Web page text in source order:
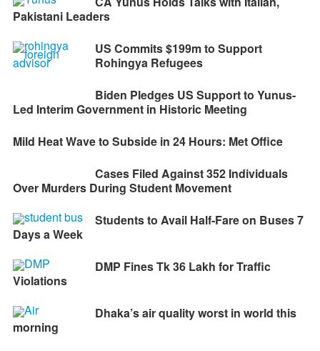
Pakistani Leaders
US Commits $199m to Support
Rohingya Refugees
Biden Pledges US Support to Yunus-
Led Interim Government in Historic Meeting
Mild Heat Wave to Subside in 24 Hours: Met Office
Cases Filed Against 352 Individuals
Over Murders During Student Movement
Students to Avail Half-Fare on Buses 7
Days a Week
DMP Fines Tk 36 Lakh for Traffic
Violations
Dhaka’s air quality worst in world this
morning